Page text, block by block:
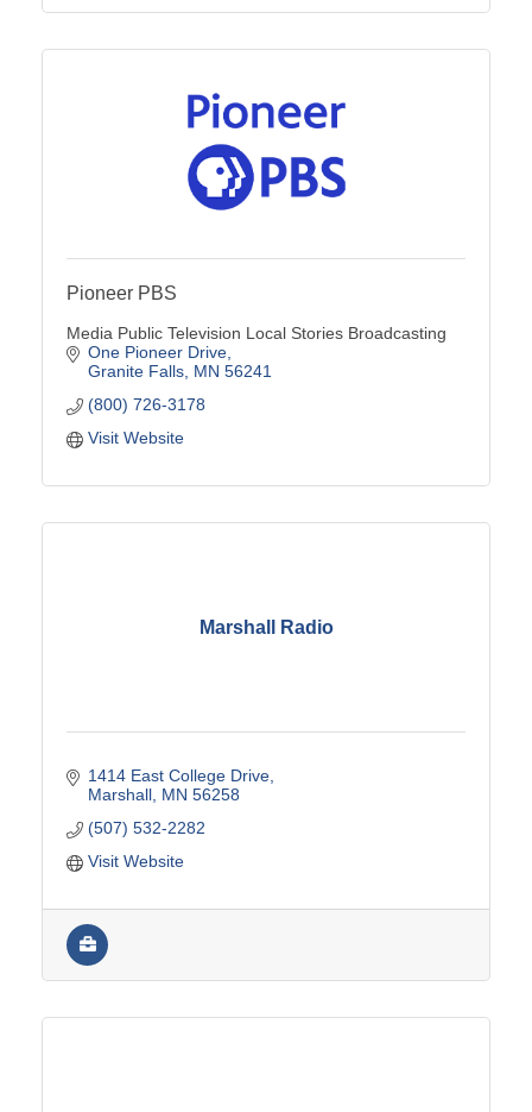
Pioneer PBS
Media Public Television Local Stories Broadcasting
One Pioneer Drive
Granite Falls MN 56241
(800) 726-3178
Visit Website
Marshall Radio
1414 East College Drive
Marshall MN 56258
(507) 532-2282
Visit Website